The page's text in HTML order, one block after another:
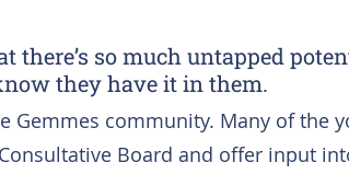
there’s so much untapped
they have it in them.
Gemmes community. Many of the
Board and offer input